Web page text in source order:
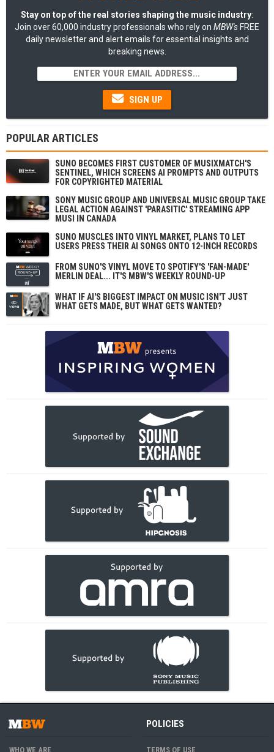
Stay on top of the real stories shaping the music industry:
Join over 60,000 industry professionals who rely on MBW's FREE
daily newsletter and alert emails for essential insights and
breaking news.
SIGN UP
POPULAR ARTICLES
SUNO BECOMES FIRST CUSTOMER OF MUSIXMATCH'S
SENTINEL, WHICH SCREENS AI PROMPTS AND OUTPUTS
FOR COPYRIGHTED MATERIAL
SONY MUSIC GROUP AND UNIVERSAL MUSIC GROUP TAKE
LEGAL ACTION AGAINST 'PARASITIC' STREAMING APP
MUSI IN CANADA
SUNO MUSCLES INTO VINYL MARKET, PLANS TO LET
USERS PRESS THEIR AI SONGS ONTO 12-INCH RECORDS
FROM SUNO'S VINYL MOVE TO SPOTIFY'S 'FAN-MADE'
MERLIN DEAL... IT'S MBW'S WEEKLY ROUND-UP
WHAT IF AI'S BIGGEST IMPACT ON MUSIC ISN'T JUST
WHAT GETS MADE, BUT WHAT GETS WANTED?
WHO WE ARE
POLICIES
TERMS OF USE